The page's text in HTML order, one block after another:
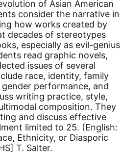
of Asian American
consider the narrative in
how works created by
decades of stereotypes
especially as evil-genius
read graphic novels,
issues of several
race, identity, family
performance, and
writing practice, style,
composition. They
and discuss effective
limited to 25. (English:
Ethnicity, or Diasporic
T. Salter.